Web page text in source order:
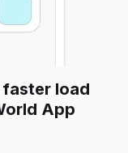
faster load
App